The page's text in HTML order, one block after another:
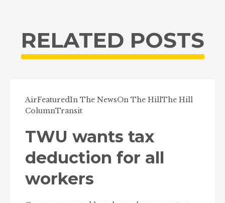
RELATED POSTS
AirFeaturedIn The NewsOn The HillThe Hill
ColumnTransit
TWU wants tax
deduction for all
workers